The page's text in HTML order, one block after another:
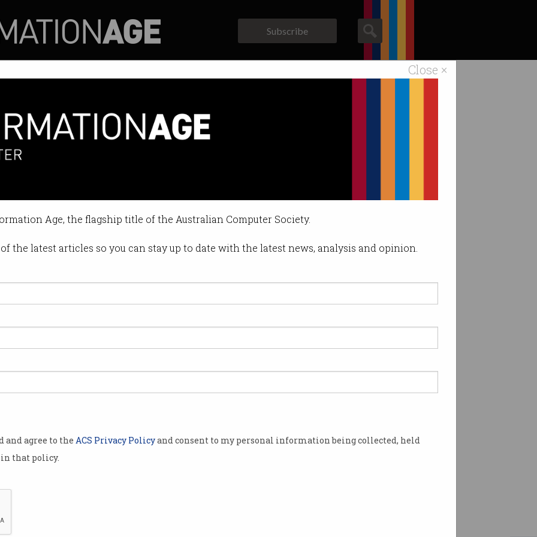
Close ×
Age, the flagship title of the Australian Computer Society.
the latest articles so you can stay up to date with the latest news, analysis and opinion.
and agree to the ACS Privacy Policyand consent to my personal information being collected, held
that policy.
Subscribe
the Digital ID scheme
but creates a honeypot for hackers.
AM
and
digital
drivers
last week,
to